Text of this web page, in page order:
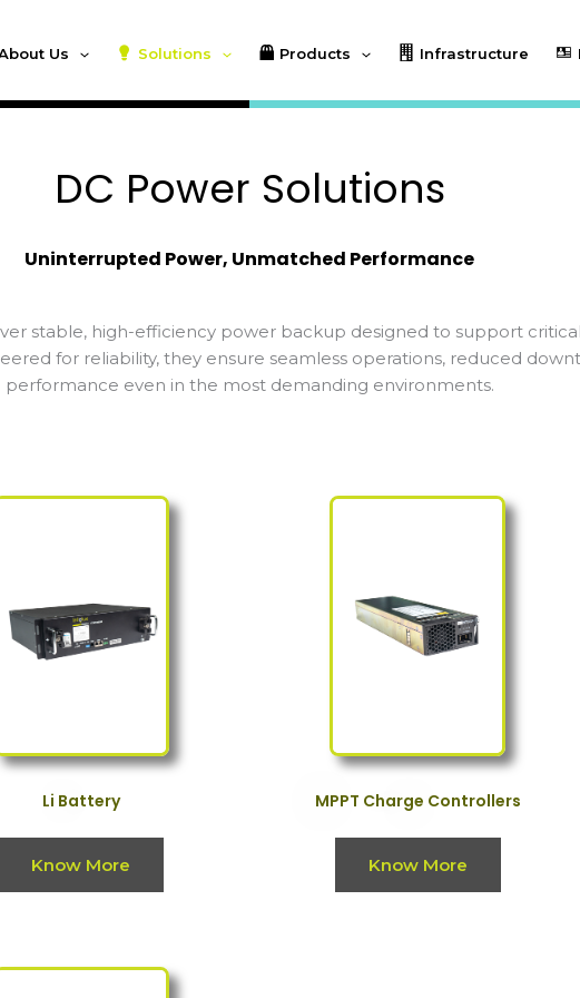
Us Solutions Products Infrastructure
DC Power Solutions
Uninterrupted Power, Unmatched Performance
stable, high-efficiency power backup designed to support
for reliability, they ensure seamless operations, reduced
performance even in the most demanding environments.
Li Battery
Know More
MPPT Charge Controllers
Know More